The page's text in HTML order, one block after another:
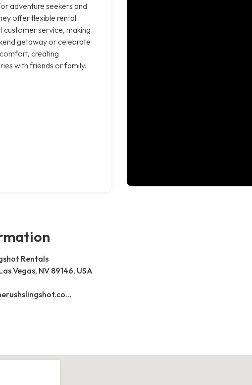
adventure seekers and
offer flexible rental
customer service, making
getaway or celebrate
creating
with friends or family.
Rentals
Vegas, NV 89146, USA
http://www.adrenalinerushslingshot.com/